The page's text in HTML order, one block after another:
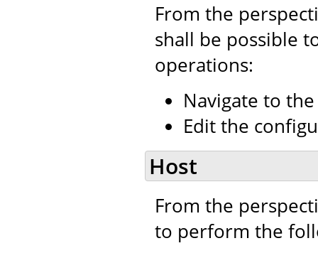
From the
shall be possible
operations:
Navigate to
Edit the
Host
From the
to perform the